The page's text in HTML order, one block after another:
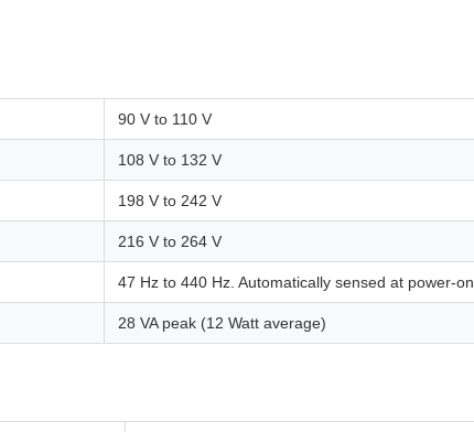
90 V to 110 V
108 V to 132 V
198 V to 242 V
216 V to 264 V
47 Hz to 440 Hz. Automatically sensed at power-on.
28 VA peak (12 Watt average)